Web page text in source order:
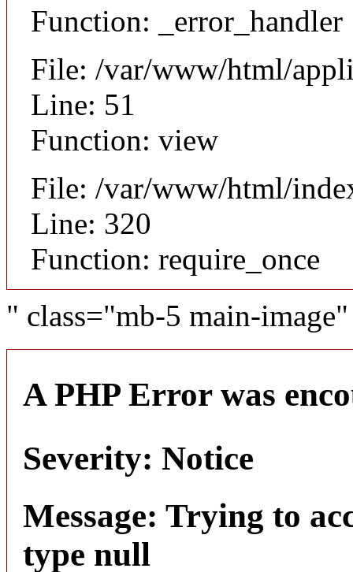
Function: _error_handler
File: /var/www/html/
Line: 51
Function: view
File: /var/www/html/
Line: 320
Function: require_once
" class="mb-5 main-
A PHP Error was
Severity: Notice
Message: Trying to
type null